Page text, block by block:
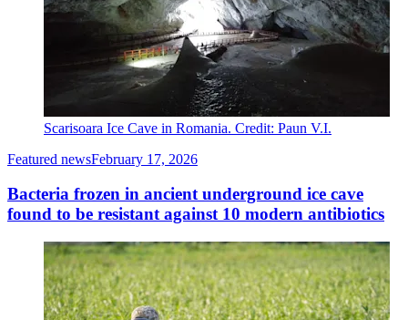
Scarisoara Ice Cave in Romania. Credit: Paun V.I.
Featured newsFebruary 17, 2026
Bacteria frozen in ancient underground ice cave
found to be resistant against 10 modern antibiotics